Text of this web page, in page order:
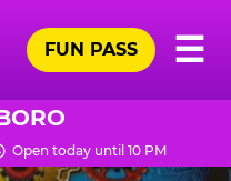
☰
FUN PASS
Open today until 10 PM